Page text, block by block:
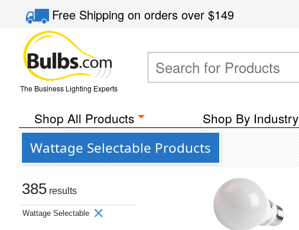
Free Shippingon orders over$149
The Business Lighting Experts
Shop All Products Shop By Industry
Wattage Selectable Products
385 results
Wattage Selectable